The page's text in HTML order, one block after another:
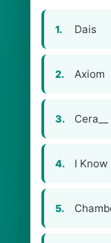
1. Dais
2. Axiom
3. Cera__
4. I Know
5.